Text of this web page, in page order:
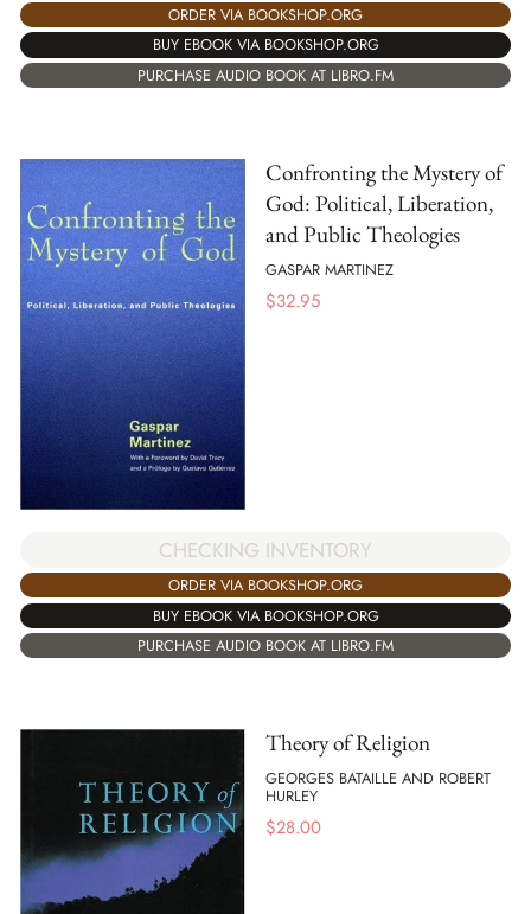
ORDER VIA BOOKSHOP.ORG
BUY EBOOK VIA BOOKSHOP.ORG
PURCHASE AUDIO BOOK AT LIBRO.FM
Confronting the Mystery of
God: Political, Liberation,
and Public Theologies
GASPAR MARTINEZ
$32.95
CHECKING INVENTORY
ORDER VIA BOOKSHOP.ORG
BUY EBOOK VIA BOOKSHOP.ORG
PURCHASE AUDIO BOOK AT LIBRO.FM
Theory of Religion
GEORGES BATAILLE AND ROBERT
HURLEY
$28.00